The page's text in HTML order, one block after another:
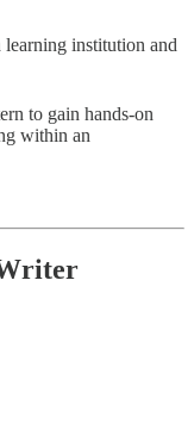
institution and
to gain hands-on
within an